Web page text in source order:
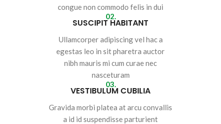
congue non commodo felis in dui
02.
SUSCIPIT HABITANT
Ullamcorper adipiscing vel hac a
egestas leo in sit pharetra auctor
nibh mauris mi cum curae nec
nasceturam
03.
VESTIBULUM CUBILIA
Gravida morbi platea at arcu convallis
a id id suspendisse parturient